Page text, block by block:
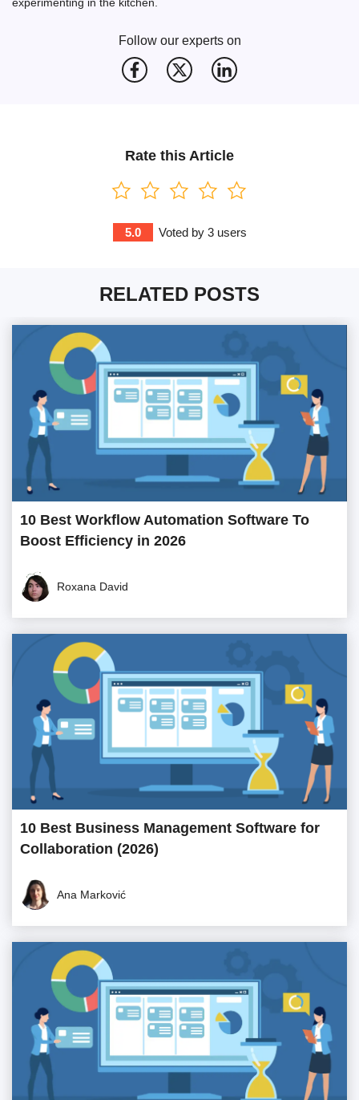
experimenting in the kitchen.
Follow our experts on
Rate this Article
5.0 Voted by 3users
RELATED POSTS
10 Best Workflow Automation Software To
Boost Efficiency in 2026
Roxana David
10 Best Business Management Software for
Collaboration (2026)
Ana Marković